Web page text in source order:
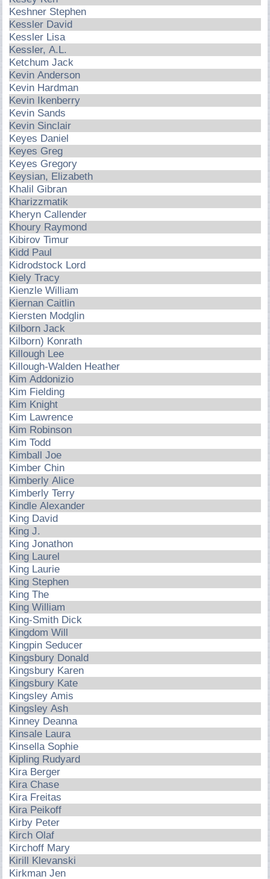
Keshner Stephen
Kessler David
Kessler Lisa
Kessler, A.L.
Ketchum Jack
Kevin Anderson
Kevin Hardman
Kevin Ikenberry
Kevin Sands
Kevin Sinclair
Keyes Daniel
Keyes Greg
Keyes Gregory
Keysian, Elizabeth
Khalil Gibran
Kharizzmatik
Kheryn Callender
Khoury Raymond
Kibirov Timur
Kidd Paul
Kidrodstock Lord
Kiely Tracy
Kienzle William
Kiernan Caitlin
Kiersten Modglin
Kilborn Jack
Kilborn) Konrath
Killough Lee
Killough-Walden Heather
Kim Addonizio
Kim Fielding
Kim Knight
Kim Lawrence
Kim Robinson
Kim Todd
Kimball Joe
Kimber Chin
Kimberly Alice
Kimberly Terry
Kindle Alexander
King David
King J.
King Jonathon
King Laurel
King Laurie
King Stephen
King The
King William
King-Smith Dick
Kingdom Will
Kingpin Seducer
Kingsbury Donald
Kingsbury Karen
Kingsbury Kate
Kingsley Amis
Kingsley Ash
Kinney Deanna
Kinsale Laura
Kinsella Sophie
Kipling Rudyard
Kira Berger
Kira Chase
Kira Freitas
Kira Peikoff
Kirby Peter
Kirch Olaf
Kirchoff Mary
Kirill Klevanski
Kirkman Jen